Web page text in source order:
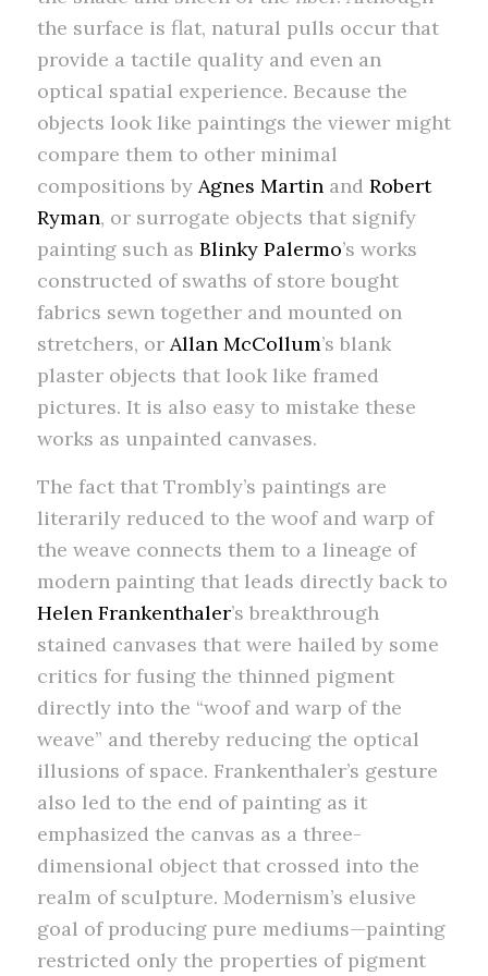
the surface is flat, natural pulls occur that
provide a tactile quality and even an
optical spatial experience. Because the
objects look like paintings the viewer might
compare them to other minimal
compositions by Agnes Martinand Robert
Ryman, or surrogate objects that signify
painting such as Blinky Palermo’s works
constructed of swaths of store bought
fabrics sewn together and mounted on
stretchers, or Allan McCollum’s blank
plaster objects that look like framed
pictures. It is also easy to mistake these
works as unpainted canvases.
The fact that Trombly’s paintings are
literarily reduced to the woof and warp of
the weave connects them to a lineage of
modern painting that leads directly back to
Helen Frankenthaler’s breakthrough
stained canvases that were hailed by some
critics for fusing the thinned pigment
directly into the “woof and warp of the
weave” and thereby reducing the optical
illusions of space. Frankenthaler’s gesture
also led to the end of painting as it
emphasized the canvas as a three-
dimensional object that crossed into the
realm of sculpture. Modernism’s elusive
goal of producing pure mediums—painting
restricted only the properties of pigment